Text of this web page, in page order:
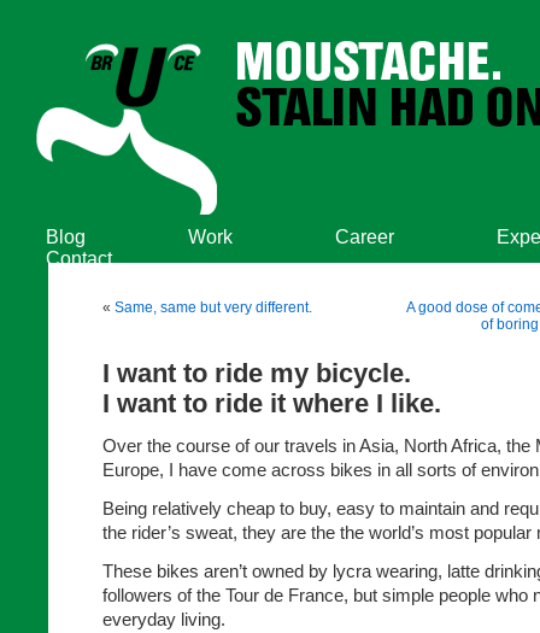
Blog Work Career
Contact
« Same, same but very different.
A good dose of
of
I want to ride my bicycle.
I want to ride it where I like.
Over the course of our travels in Asia, North Africa, the
Europe, I have come across bikes in all sorts of
Being relatively cheap to buy, easy to maintain and
the rider’s sweat, they are the the world’s most
These bikes aren’t owned by lycra wearing, latte
followers of the Tour de France, but simple people who
everyday living.